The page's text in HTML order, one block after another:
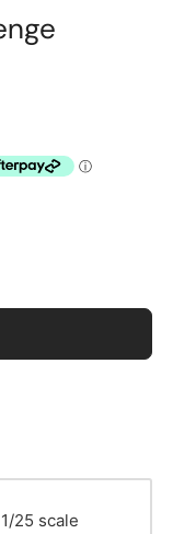
1/25 scale